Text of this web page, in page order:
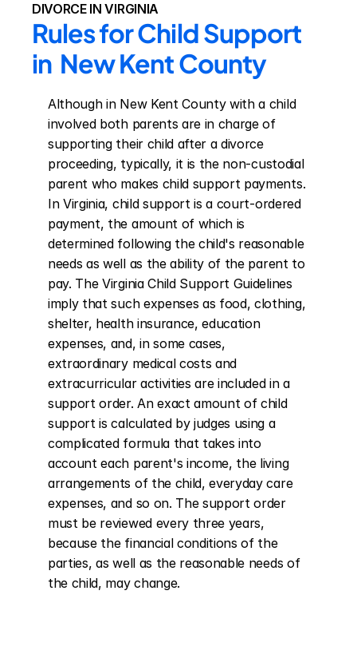
DIVORCE IN VIRGINIA
Rules for Child Support
in  New Kent County
Although in New Kent County with a child
involved both parents are in charge of
supporting their child after a divorce
proceeding, typically, it is the non-custodial
parent who makes child support payments.
In Virginia, child support is a court-ordered
payment, the amount of which is
determined following the child's reasonable
needs as well as the ability of the parent to
pay. The Virginia Child Support Guidelines
imply that such expenses as food, clothing,
shelter, health insurance, education
expenses, and, in some cases,
extraordinary medical costs and
extracurricular activities are included in a
support order. An exact amount of child
support is calculated by judges using a
complicated formula that takes into
account each parent's income, the living
arrangements of the child, everyday care
expenses, and so on. The support order
must be reviewed every three years,
because the financial conditions of the
parties, as well as the reasonable needs of
the child, may change.